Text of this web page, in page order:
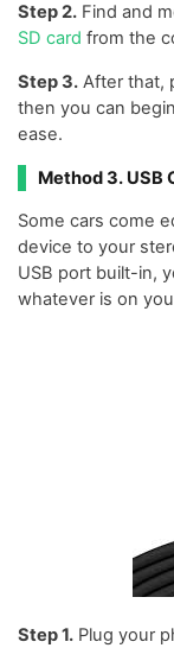
Step 2. Find and
SD card from the
Step 3. After that,
then you can
ease.
Method 3. USB
Some cars come
device to your
USB port built-in,
whatever is on
Step 1. Plug your